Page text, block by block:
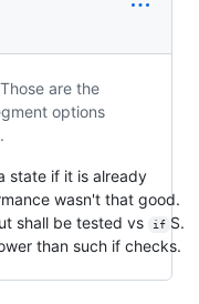
are the
options
state if it is already
wasn't that good.
shall be tested vs
if S.
than such if checks.